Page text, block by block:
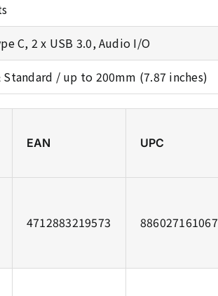
C, 2 x USB 3.0, Audio I/O
Standard / up to 200mm (7.87 inches)
EAN UPC
4712883219573 886027161067